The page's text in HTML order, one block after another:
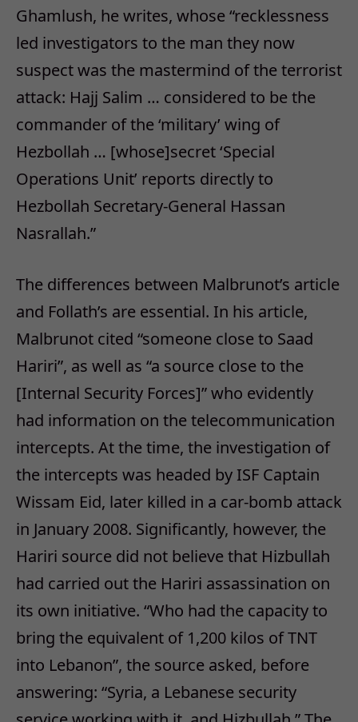
Ghamlush, he writes, whose “recklessness
led investigators to the man they now
suspect was the mastermind of the terrorist
attack: Hajj Salim … considered to be the
commander of the ‘military’ wing of
Hezbollah … [whose]secret ‘Special
Operations Unit’ reports directly to
Hezbollah Secretary-General Hassan
Nasrallah.”
The differences between Malbrunot’s article
and Follath’s are essential. In his article,
Malbrunot cited “someone close to Saad
Hariri”, as well as “a source close to the
[Internal Security Forces]” who evidently
had information on the telecommunication
intercepts. At the time, the investigation of
the intercepts was headed by ISF Captain
Wissam Eid, later killed in a car-bomb attack
in January 2008. Significantly, however, the
Hariri source did not believe that Hizbullah
had carried out the Hariri assassination on
its own initiative. “Who had the capacity to
bring the equivalent of 1,200 kilos of TNT
into Lebanon”, the source asked, before
answering: “Syria, a Lebanese security